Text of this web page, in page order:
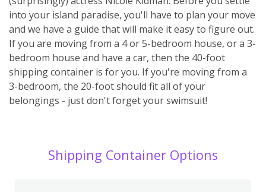
into your island paradise, you'll have to plan your move
and we have a guide that will make it easy to figure out.
If you are moving from a 4 or 5-bedroom house, or a 3-
bedroom house and have a car, then the 40-foot
shipping container is for you. If you're moving from a
3-bedroom, the 20-foot should fit all of your
belongings - just don't forget your swimsuit!
Shipping Container Options